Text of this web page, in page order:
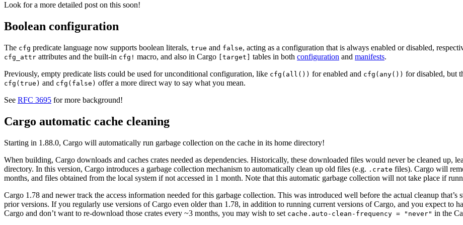
Look for a more detailed post on this soon!
Boolean configuration
The cfg predicate language now supports boolean literals, true and false, acting as a configuration that is always enabled or disabled,
cfg_attr attributes and the built-in cfg! macro, and also in Cargo [target] tables in both configuration and manifests.
Previously, empty predicate lists could be used for unconditional configuration, like cfg(all()) for enabled and cfg(any()) for disabled, but
cfg(true) and cfg(false) offer a more direct way to say what you mean.
See RFC 3695 for more background!
Cargo automatic cache cleaning
Starting in 1.88.0, Cargo will automatically run garbage collection on the cache in its home directory!
When building, Cargo downloads and caches crates needed as dependencies. Historically, these downloaded files would never be cleaned up,
directory. In this version, Cargo introduces a garbage collection mechanism to automatically clean up old files (e.g. .crate files). Cargo will
months, and files obtained from the local system if not accessed in 1 month. Note that this automatic garbage collection will not take place if
Cargo 1.78 and newer track the access information needed for this garbage collection. This was introduced well before the actual cleanup
prior versions. If you regularly use versions of Cargo even older than 1.78, in addition to running current versions of Cargo, and you expect to
Cargo and don’t want to re-download those crates every ~3 months, you may wish to set cache.auto-clean-frequency = "never" in the